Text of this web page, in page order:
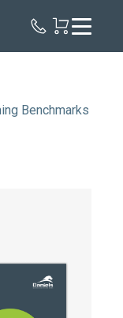
Benchmarks